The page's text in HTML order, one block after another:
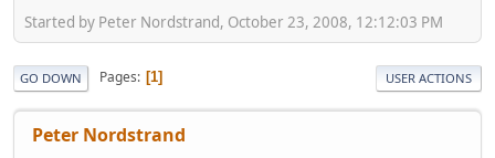
Started by Peter Nordstrand, October 23, 2008, 12:12:03 PM
GO DOWN Pages 1 USER ACTIONS
Peter Nordstrand